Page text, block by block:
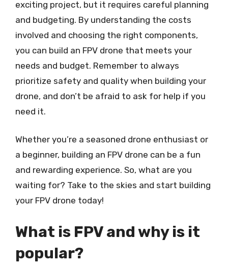
exciting project, but it requires careful planning
and budgeting. By understanding the costs
involved and choosing the right components,
you can build an FPV drone that meets your
needs and budget. Remember to always
prioritize safety and quality when building your
drone, and don’t be afraid to ask for help if you
need it.
Whether you’re a seasoned drone enthusiast or
a beginner, building an FPV drone can be a fun
and rewarding experience. So, what are you
waiting for? Take to the skies and start building
your FPV drone today!
What is FPV and why is it
popular?